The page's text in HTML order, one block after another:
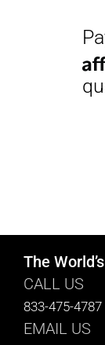
The
CALL US
833-475-4787
EMAIL US